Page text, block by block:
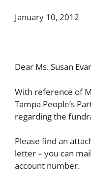
January 10, 2012
Dear Ms. Susan
With reference of
Tampa People’s
regarding the
Please find an
letter – you can
account number.